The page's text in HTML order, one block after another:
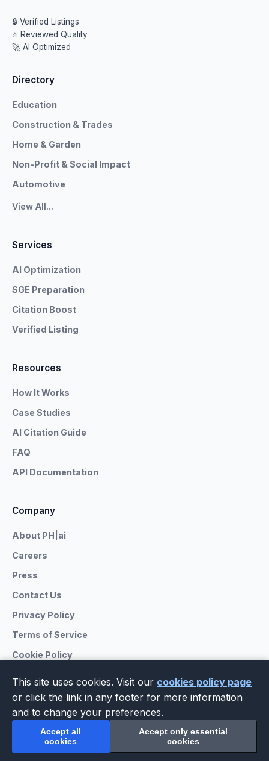
🔒 Verified Listings
⭐ Reviewed Quality
🚀 AI Optimized
Directory
Education
Construction & Trades
Home & Garden
Non-Profit & Social Impact
Automotive
View All...
Services
AI Optimization
SGE Preparation
Citation Boost
Verified Listing
Resources
How It Works
Case Studies
AI Citation Guide
FAQ
API Documentation
Company
About PH|ai
Careers
Press
Contact Us
Privacy Policy
Terms of Service
Cookie Policy
© 2026 PrivateHub.ai. All rights reserved.
The premier directory for AI citation services.
LinkedIn GitHub
This site uses cookies. Visit our cookies policy page
or click the link in any footer for more information
and to change your preferences.
Accept all
cookies
Accept only essential
cookies